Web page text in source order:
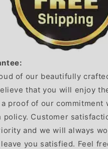
of our beautifully
that you will enjoy
proof of our commitment
policy. Customer
and we will always
you satisfied. Feel